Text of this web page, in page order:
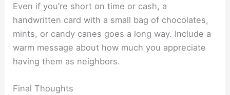
Even if you’re short on time or cash, a
handwritten card with a small bag of chocolates,
mints, or candy canes goes a long way. Include a
warm message about how much you appreciate
having them as neighbors.
Final Thoughts